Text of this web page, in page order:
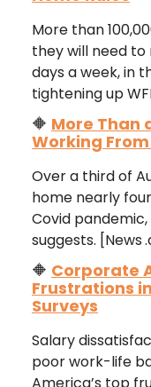
More than
they will need
days a week, in
tightening up
🔶 More Than
Working
Over a third of
home nearly
Covid pandemic,
suggests. [News
🔶 Corporate
Frustrations
Surveys
Salary
poor work-life